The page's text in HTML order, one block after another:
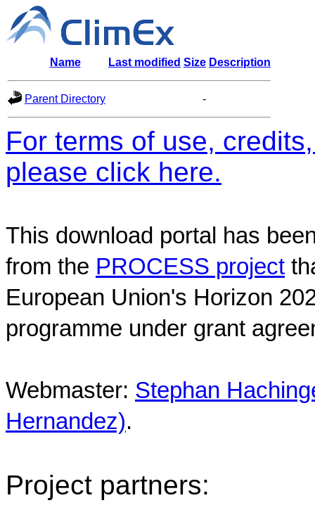
Name Last modified Size Description
Parent Directory -
For terms of use,
please click here.
This download portal has
from the PROCESS project
European Union's Horizon
programme under grant
Webmaster: Stephan
Hernandez).
Project partners: